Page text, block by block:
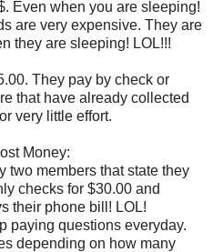
Even when you are sleeping!
are very expensive. They are
they are sleeping! LOL!!!
They pay by check or
that have already collected
very little effort.
Money:
two members that state they
checks for $30.00 and
their phone bill! LOL!
paying questions everyday.
depending on how many